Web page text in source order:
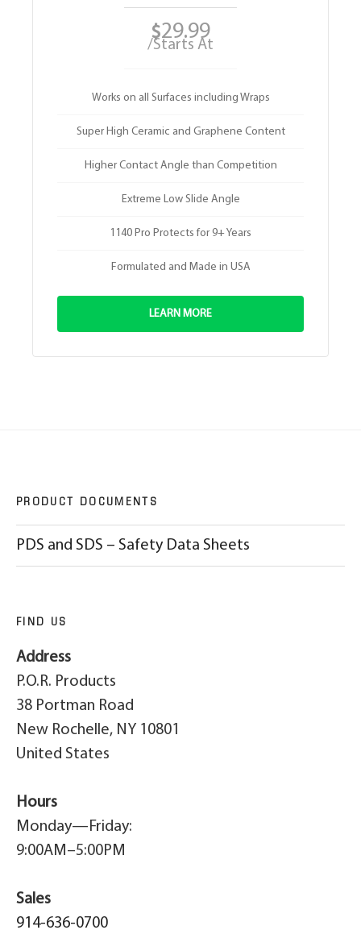
$29.99
/Starts At
Works on all Surfaces including Wraps
Super High Ceramic and Graphene Content
Higher Contact Angle than Competition
Extreme Low Slide Angle
1140 Pro Protects for 9+ Years
Formulated and Made in USA
LEARN MORE
PRODUCT DOCUMENTS
PDS and SDS – Safety Data Sheets
FIND US
Address
P.O.R. Products
38 Portman Road
New Rochelle, NY 10801
United States
Hours
Monday—Friday:
9:00AM–5:00PM
Sales
914-636-0700